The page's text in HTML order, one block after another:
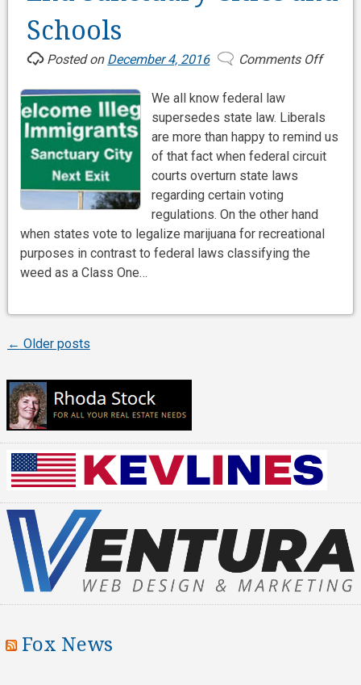
Schools
Posted on December 4, 2016 Comments Offon
Cities
and
We all know federal law
supersedes state law. Liberals
are more than happy to remind us
of that fact when federal circuit
courts overturn state laws
regarding certain voting
regulations. On the other hand
when states vote to legalize marijuana for recreational
purposes in contrast to federal laws classifying the
weed as a Class One…
Posts
navigation
← Older posts
Fox News